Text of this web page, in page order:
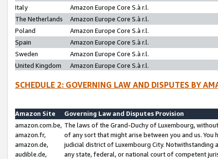
Italy
Amazon Europe Core S.à r.l.
The Netherlands
Amazon Europe Core S.à r.l.
Poland
Amazon Europe Core S.à r.l.
Spain
Amazon Europe Core S.à r.l.
Sweden
Amazon Europe Core S.à r.l.
United Kingdom
Amazon Europe Core S.à r.l.
SCHEDULE 2: GOVERNING LAW AND DISPUTES BY
Amazon Site
Governing Law and Disputes Provision
amazon.com.be,
amazon.fr,
amazon.de,
audible.de,
The laws of the Grand-Duchy of Luxembourg,
of any sort that might arise between you and us.
judicial district of Luxembourg City. Notwithstanding
any state, federal, or national court of competent